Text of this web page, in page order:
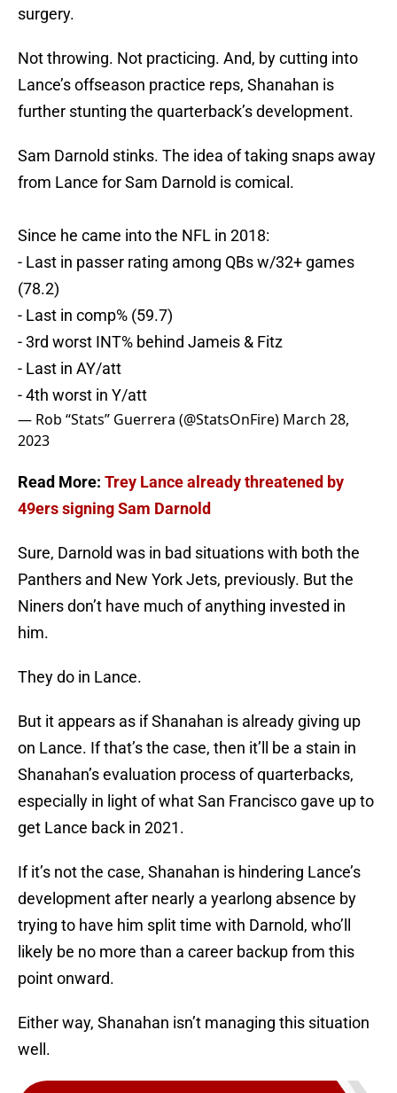
surgery.
Not throwing. Not practicing. And, by cutting into
Lance’s offseason practice reps, Shanahan is
further stunting the quarterback’s development.
Sam Darnold stinks. The idea of taking snaps away
from Lance for Sam Darnold is comical.
Since he came into the NFL in 2018:
- Last in passer rating among QBs w/32+ games
(78.2)
- Last in comp% (59.7)
- 3rd worst INT% behind Jameis & Fitz
- Last in AY/att
- 4th worst in Y/att
— Rob “Stats” Guerrera (@StatsOnFire) March 28,
2023
Read More: Trey Lance already threatened by
49ers signing Sam Darnold
Sure, Darnold was in bad situations with both the
Panthers and New York Jets, previously. But the
Niners don’t have much of anything invested in
him.
They do in Lance.
But it appears as if Shanahan is already giving up
on Lance. If that’s the case, then it’ll be a stain in
Shanahan’s evaluation process of quarterbacks,
especially in light of what San Francisco gave up to
get Lance back in 2021.
If it’s not the case, Shanahan is hindering Lance’s
development after nearly a yearlong absence by
trying to have him split time with Darnold, who’ll
likely be no more than a career backup from this
point onward.
Either way, Shanahan isn’t managing this situation
well.